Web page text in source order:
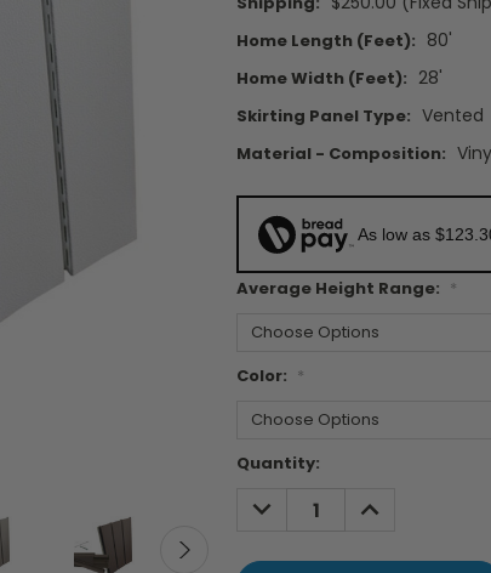
Home Length (feet): 80'
Home Width (feet): 28'
Skirting Panel Type: Vented
Material - Composition:
As low as
Average Height Range: *
Color: *
Current
Quantity:
DECREASE
QUANTITY:
INCREASE
QUANTITY: